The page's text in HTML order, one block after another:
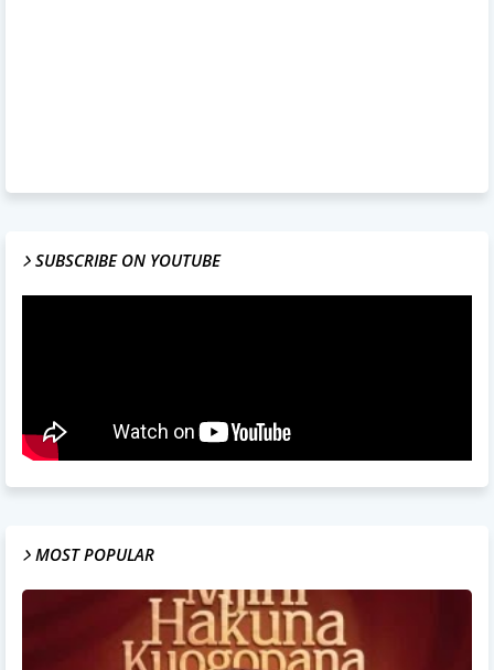
SUBSCRIBE ON YOUTUBE
MOST POPULAR